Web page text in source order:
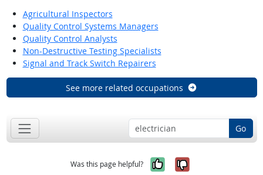
Agricultural Inspectors
Quality Control Systems Managers
Quality Control Analysts
Non-Destructive Testing Specialists
Signal and Track Switch Repairers
See more related occupations
Go
Was this page helpful? Yes, it was
No, it was